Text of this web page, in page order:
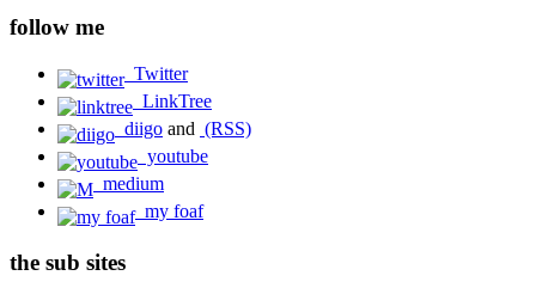
follow me
Twitter
LinkTree
diigo and (RSS)
youtube
medium
my foaf
the sub sites